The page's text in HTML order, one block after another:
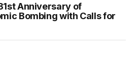
Anniversary of
Bombing with Calls for